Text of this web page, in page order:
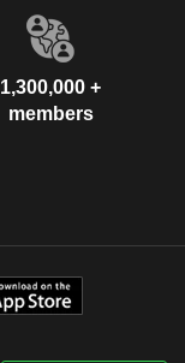
1,300,000 +
members